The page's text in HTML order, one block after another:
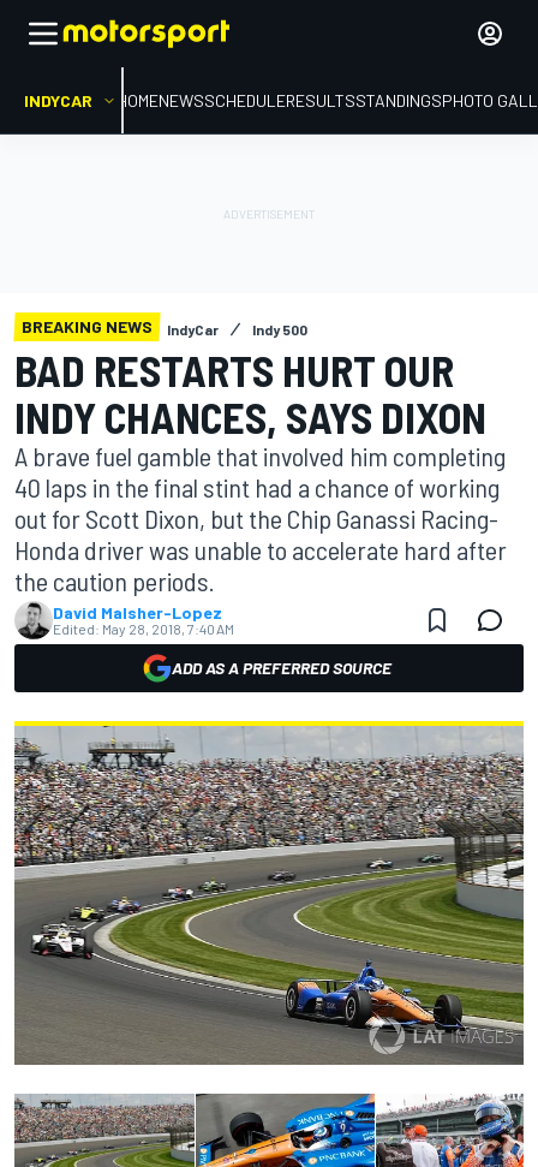
INDYCAR HOMENEWSSCHEDULERESULTSSTANDINGSPHOTO
BREAKING NEWS IndyCar Indy 500
BAD RESTARTS HURT OUR
INDY CHANCES, SAYS DIXON
A brave fuel gamble that involved him completing
40 laps in the final stint had a chance of working
out for Scott Dixon, but the Chip Ganassi Racing-
Honda driver was unable to accelerate hard after
the caution periods.
David Malsher-Lopez
Edited: May 28, 2018, 7:40 AM
ADD AS A PREFERRED SOURCE